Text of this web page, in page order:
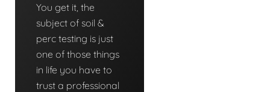
You get it, the
subject of soil &
perc testing is just
one of those things
in life you have to
trust a professional